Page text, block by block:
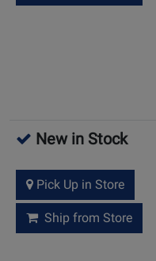
New in Stock
Pick Up in Store
Ship from Store